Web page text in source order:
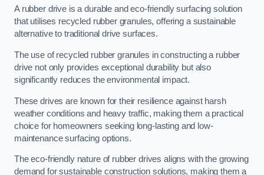
A rubber drive is a durable and eco-friendly surfacing solution
that utilises recycled rubber granules, offering a sustainable
alternative to traditional drive surfaces.
The use of recycled rubber granules in constructing a rubber
drive not only provides exceptional durability but also
significantly reduces the environmental impact.
These drives are known for their resilience against harsh
weather conditions and heavy traffic, making them a practical
choice for homeowners seeking long-lasting and low-
maintenance surfacing options.
The eco-friendly nature of rubber drives aligns with the growing
demand for sustainable construction solutions, making them a